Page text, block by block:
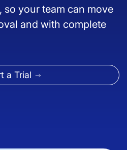
your team can move
and with complete
a Trial